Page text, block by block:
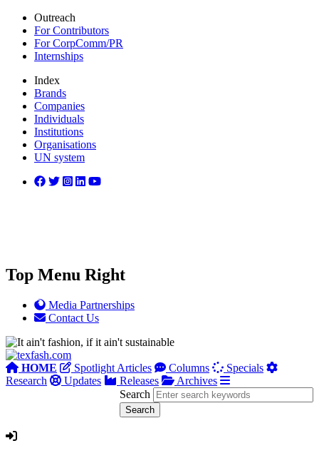
Outreach
For Contributors
For CorpComm/PR
Internships
Index
Brands
Companies
Individuals
Institutions
Organisations
UN system
Top Menu Right
Media Partnerships
Contact Us
HOME Spotlight Articles Columns
Specials
Research
Updates Releases
Archives
Search